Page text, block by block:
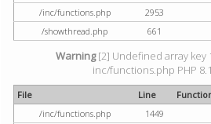
/inc/functions.php
2953
/showthread.php
661
Warning[2] Undefined array key
inc/functions.php PHP
File Line
/inc/functions.php
1449